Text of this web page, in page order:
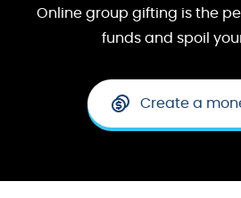
Online group gifting is the
funds and spoil
Create a